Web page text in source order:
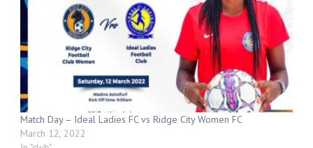
Match Day – Ideal Ladies FC vs Ridge City Women FC
March 12, 2022